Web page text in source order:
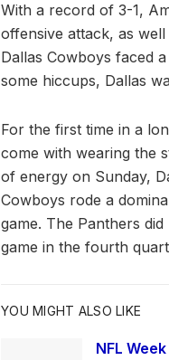
With a record of 3-1,
offensive attack, as
Dallas Cowboys faced
some hiccups, Dallas
For the first time in a
come with wearing the
of energy on Sunday,
Cowboys rode a
game. The Panthers
game in the fourth
YOU MIGHT ALSO LIKE
NFL